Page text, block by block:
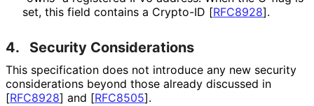
set, this field contains a Crypto-ID [RFC8928].
4. Security Considerations
This specification does not introduce any new security
considerations beyond those already discussed in
[RFC8928] and [RFC8505].